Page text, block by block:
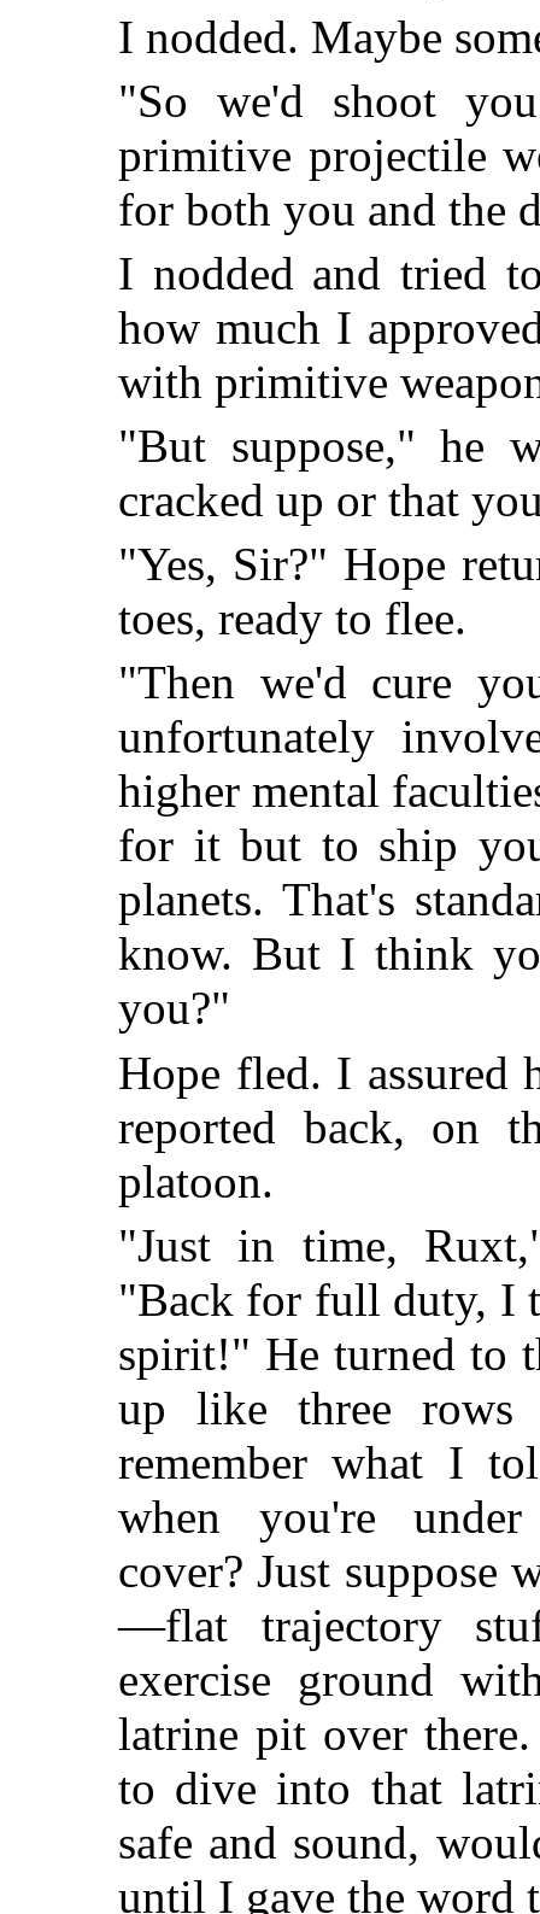
I nodded. Maybe
"So we'd shoot
primitive projectile
for both you and the
I nodded and tried
how much I
with primitive
"But suppose," he
cracked up or that
"Yes, Sir?" Hope
toes, ready to flee.
"Then we'd cure
unfortunately
higher mental
for it but to ship
planets. That's
know. But I think
you?"
Hope fled. I assured
reported back, on
platoon.
"Just in time,
"Back for full duty, I
spirit!" He turned to
up like three rows
remember what I
when you're
cover? Just suppose
—flat trajectory
exercise ground
latrine pit over
to dive into that
safe and sound,
until I gave the word